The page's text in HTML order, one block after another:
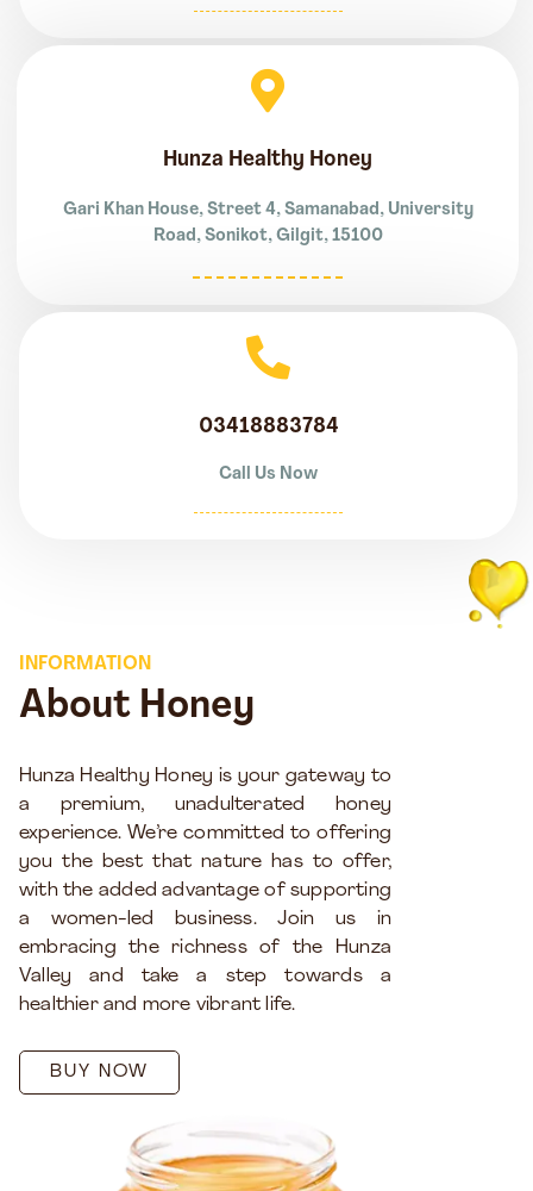
Hunza Healthy Honey
Gari Khan House, Street 4, Samanabad, University
Road, Sonikot, Gilgit, 15100
03418883784
Call Us Now
INFORMATION
About Honey
Hunza Healthy Honey is your gateway to
a premium, unadulterated honey
experience. We’re committed to offering
you the best that nature has to offer,
with the added advantage of supporting
a women-led business. Join us in
embracing the richness of the Hunza
Valley and take a step towards a
healthier and more vibrant life.
BUY NOW